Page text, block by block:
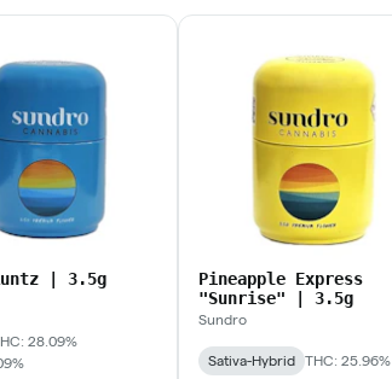
| 3.5g
28.09%
Pineapple Express
"Sunrise" | 3.5g
Sundro
Sativa-Hybrid THC: 25.96%